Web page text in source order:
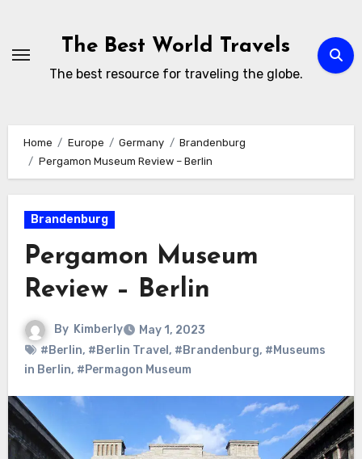
content
The Best World Travels
The best resource for traveling the globe.
Home Europe Germany
Brandenburg
Pergamon Museum Review – Berlin
Brandenburg
Pergamon Museum
Review – Berlin
By Kimberly
May 1, 2023
#Berlin, #Berlin Travel , #Brandenburg, #Museums
in Berlin, #Permagon Museum